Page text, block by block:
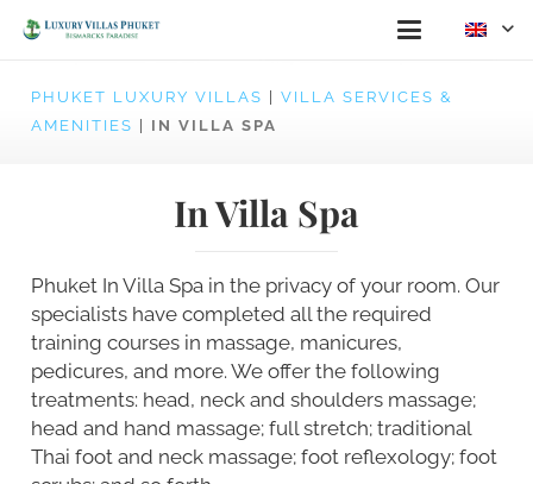
PHUKET LUXURY VILLAS
VILLA SERVICES &
AMENITIES
IN VILLA SPA
In Villa Spa
Phuket In Villa Spa in the privacy of your room. Our
specialists have completed all the required
training courses in massage, manicures,
pedicures, and more. We offer the following
treatments: head, neck and shoulders massage;
head and hand massage; full stretch; traditional
Thai foot and neck massage; foot reflexology; foot